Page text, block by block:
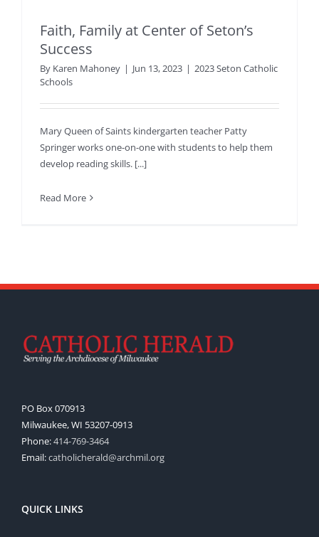
Faith, Family at Center of Seton’s
Success
By Karen Mahoney | Jun 13, 2023 | 2023 Seton Catholic
Schools
Mary Queen of Saints kindergarten teacher Patty
Springer works one-on-one with students to help them
develop reading skills. [...]
Read More
PO Box 070913
Milwaukee, WI 53207-0913
Phone:414-769-3464
Email:catholicherald@archmil.org
QUICK LINKS